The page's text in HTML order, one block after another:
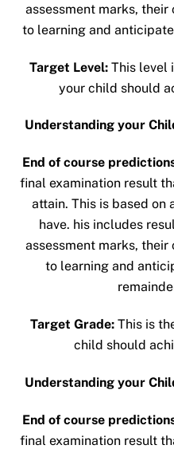
assessment marks,
to learning and
Target Level: This level
your child should
Understanding your
End of course
final examination result
attain. This is based
have. his includes
assessment marks,
to learning and
Target Grade: This is
child should
Understanding your
End of course
final examination result